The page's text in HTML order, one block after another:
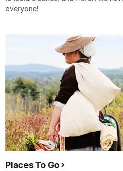
everyone!
Places To Go